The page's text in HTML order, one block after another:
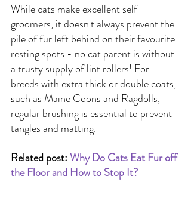
While cats make excellent self-
groomers, it doesn't always prevent the
pile of fur left behind on their favourite
resting spots - no cat parent is without
a trusty supply of lint rollers! For
breeds with extra thick or double coats,
such as Maine Coons and Ragdolls,
regular brushing is essential to prevent
tangles and matting.
Related post: Why Do Cats Eat Fur off
the Floor and How to Stop It?